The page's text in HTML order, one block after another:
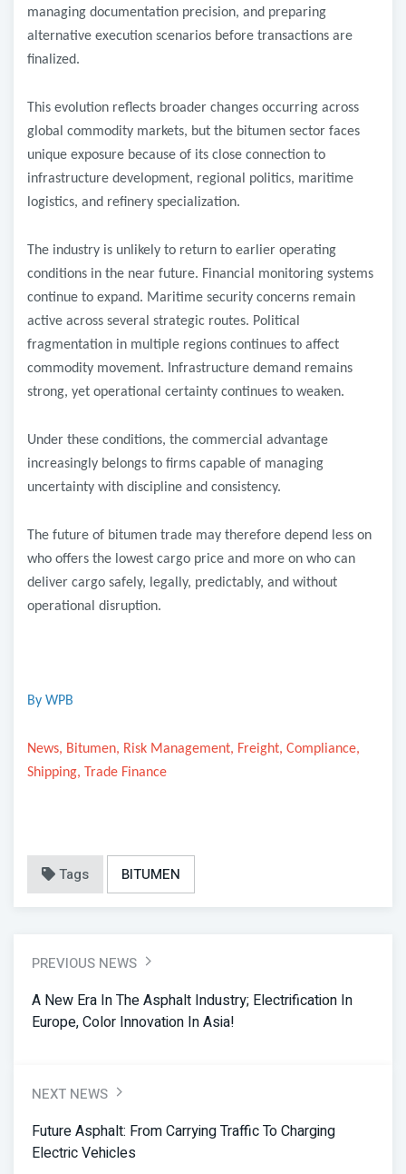
managing documentation precision, and preparing
alternative execution scenarios before transactions are
finalized.
This evolution reflects broader changes occurring across
global commodity markets, but the bitumen sector faces
unique exposure because of its close connection to
infrastructure development, regional politics, maritime
logistics, and refinery specialization.
The industry is unlikely to return to earlier operating
conditions in the near future. Financial monitoring systems
continue to expand. Maritime security concerns remain
active across several strategic routes. Political
fragmentation in multiple regions continues to affect
commodity movement. Infrastructure demand remains
strong, yet operational certainty continues to weaken.
Under these conditions, the commercial advantage
increasingly belongs to firms capable of managing
uncertainty with discipline and consistency.
The future of bitumen trade may therefore depend less on
who offers the lowest cargo price and more on who can
deliver cargo safely, legally, predictably, and without
operational disruption.
By WPB
News, Bitumen, Risk Management, Freight, Compliance,
Shipping, Trade Finance
Tags BITUMEN
PREVIOUS NEWS
A New Era In The Asphalt Industry; Electrification In
Europe, Color Innovation In Asia!
NEXT NEWS
Future Asphalt: From Carrying Traffic To Charging
Electric Vehicles